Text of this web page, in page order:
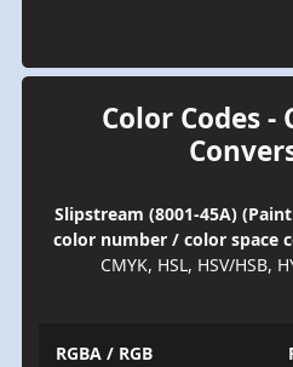
Color Codes -
Slipstream (8001-45A)
color number / color space
CMYK, HSL, HSV/HSB,
RGBA / RGB